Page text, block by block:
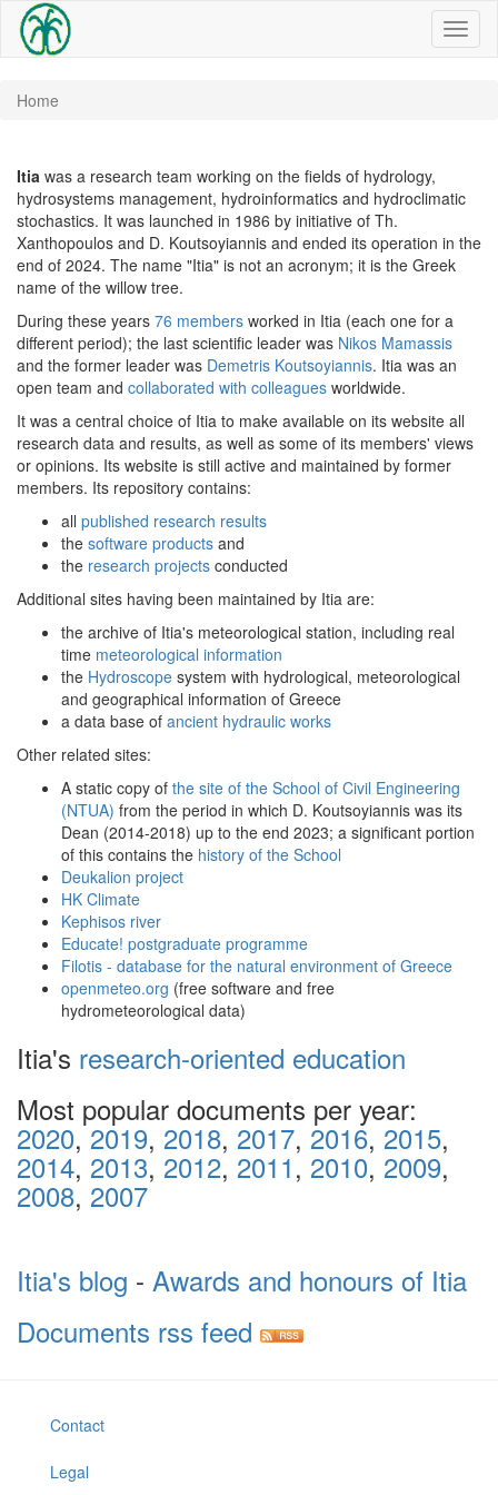
Home
Itia was a research team working on the fields of hydrology,
hydrosystems management, hydroinformatics and hydroclimatic
stochastics. It was launched in 1986 by initiative of Th.
Xanthopoulos and D. Koutsoyiannis and ended its operation in the
end of 2024. The name "Itia" is not an acronym; it is the Greek
name of the willow tree.
During these years 76 members worked in Itia (each one for a
different period); the last scientific leader was Nikos Mamassis
and the former leader was Demetris Koutsoyiannis. Itia was an
open team and collaborated with colleagues worldwide.
It was a central choice of Itia to make available on its website all
research data and results, as well as some of its members' views
or opinions. Its website is still active and maintained by former
members. Its repository contains:
all published research results
the software products and
the research projects conducted
Additional sites having been maintained by Itia are:
the archive of Itia's meteorological station, including real
time meteorological information
the Hydroscope system with hydrological, meteorological
and geographical information of Greece
a data base of ancient hydraulic works
Other related sites:
A static copy of the site of the School of Civil Engineering
(NTUA) from the period in which D. Koutsoyiannis was its
Dean (2014-2018) up to the end 2023; a significant portion
of this contains the history of the School
Deukalion project
HK Climate
Kephisos river
Educate! postgraduate programme
Filotis - database for the natural environment of Greece
openmeteo.org (free software and free
hydrometeorological data)
Itia's research-oriented education
Most popular documents per year:
2020,2019, 2018, 2017, 2016, 2015,
2014, 2013, 2012, 2011, 2010, 2009,
2008, 2007
Itia's blog - Awards and honours of Itia
Documents rss feed
Contact
Legal